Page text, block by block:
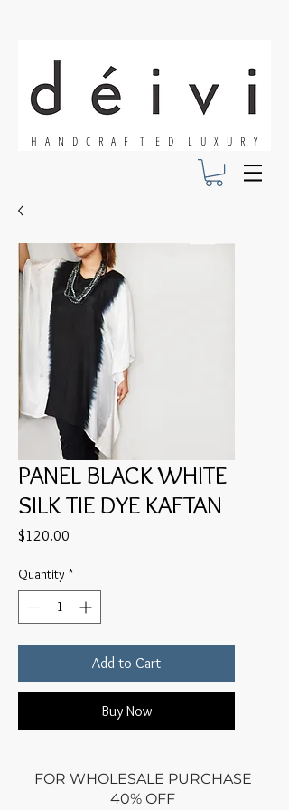
H A N D C R A F T E D L U X U R Y
PANEL BLACK WHITE
SILK TIE DYE KAFTAN
$120.00
Quantity *
Add to Cart
Buy Now
FOR WHOLESALE PURCHASE
40% OFF